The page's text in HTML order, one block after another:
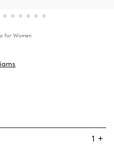
for Women
1 +